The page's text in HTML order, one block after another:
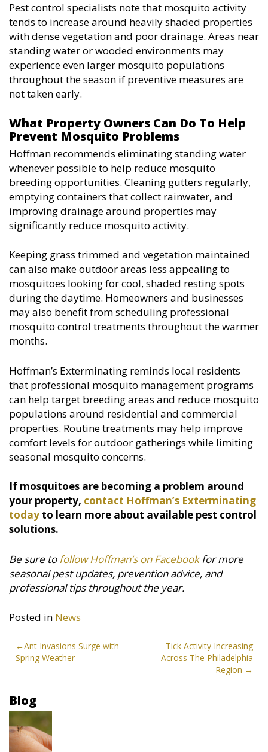
Pest control specialists note that mosquito activity
tends to increase around heavily shaded properties
with dense vegetation and poor drainage. Areas near
standing water or wooded environments may
experience even larger mosquito populations
throughout the season if preventive measures are
not taken early.
What Property Owners Can Do To Help
Prevent Mosquito Problems
Hoffman recommends eliminating standing water
whenever possible to help reduce mosquito
breeding opportunities. Cleaning gutters regularly,
emptying containers that collect rainwater, and
improving drainage around properties may
significantly reduce mosquito activity.
Keeping grass trimmed and vegetation maintained
can also make outdoor areas less appealing to
mosquitoes looking for cool, shaded resting spots
during the daytime. Homeowners and businesses
may also benefit from scheduling professional
mosquito control treatments throughout the warmer
months.
Hoffman’s Exterminating reminds local residents
that professional mosquito management programs
can help target breeding areas and reduce mosquito
populations around residential and commercial
properties. Routine treatments may help improve
comfort levels for outdoor gatherings while limiting
seasonal mosquito concerns.
If mosquitoes are becoming a problem around
your property, contact Hoffman’s Exterminating
today to learn more about available pest control
solutions.
Be sure to follow Hoffman’s on Facebookfor more
seasonal pest updates, prevention advice, and
professional tips throughout the year.
Posted in News
Post
navigation
Ant Invasions Surge with
Spring Weather
Tick Activity Increasing
Across The Philadelphia
Region
Blog